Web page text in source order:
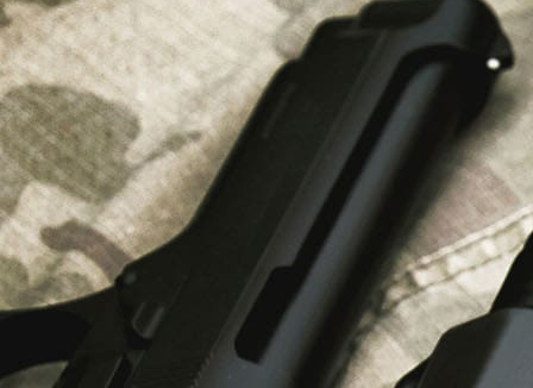
Liberty Safes
Blog
FAQ
Contact Us
LATEST NEWS
Top Air Rifle Stores in Florida Offering
Equipment, Accessories, and Expert Guidance